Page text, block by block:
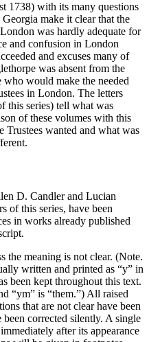
1738) with its many questions
make it clear that the
was hardly adequate for
and confusion in London
and excuses many of
was absent from the
would make the needed
in London. The letters
series) tell what was
of these volumes with this
Trustees wanted and what was
D. Candler and Lucian
of this series, have been
in works already published
the meaning is not clear. (Note.
written and printed as “y” in
been kept throughout this text.
“ym” is “them.”) All raised
that are not clear have been
corrected silently. A single
after its appearance